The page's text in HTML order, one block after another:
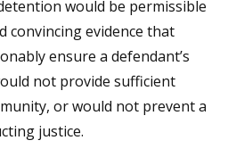
would be permissible
convincing evidence that
ensure a defendant’s
not provide sufficient
or would not prevent a
justice.